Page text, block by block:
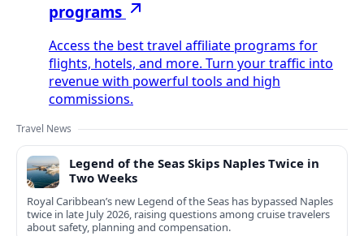
programs
Access the best travel affiliate programs for
flights, hotels, and more. Turn your traffic into
revenue with powerful tools and high
commissions.
Travel News
Legend of the Seas Skips Naples Twice in
Two Weeks
Royal Caribbean’s new Legend of the Seas has bypassed Naples
twice in late July 2026, raising questions among cruise travelers
about safety, planning and compensation.